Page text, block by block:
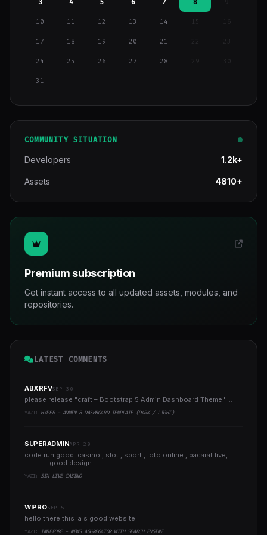
3 4 5 6 7 8 9
10 11 12 13 14 15 16
17 18 19 20 21
24 25 26 27 28 29
31
COMMUNITY SITUATION
Developers 1.2k+
Assets 4810+
Premium subscription
Get instant access to all updated assets, modules, and
repositories.
LATEST COMMENTS
ABXRFVSEP 30
please release "craft – Bootstrap 5 Admin Dashboard Theme" ..
YAZI: HYPER - ADMIN & DASHBOARD TEMPLATE (DARK / LIGHT)
SUPERADMINAPR 20
code run good casino , slot , sport , loto online , bacarat live,
..............good design..
YAZI: SIX LIVE CASINO
WIPROSEP 5
hello there this ia s good website..
YAZI: INBEFORE - NEWS AGGREGATOR WITH SEARCH ENGINE